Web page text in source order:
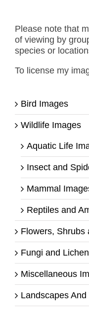
Please note that
of viewing by
species or
To license my
Bird Images
Wildlife Images
Aquatic Life
Insect and
Mammal
Reptiles and
Flowers, Shrubs
Fungi and
Miscellaneous
Landscapes